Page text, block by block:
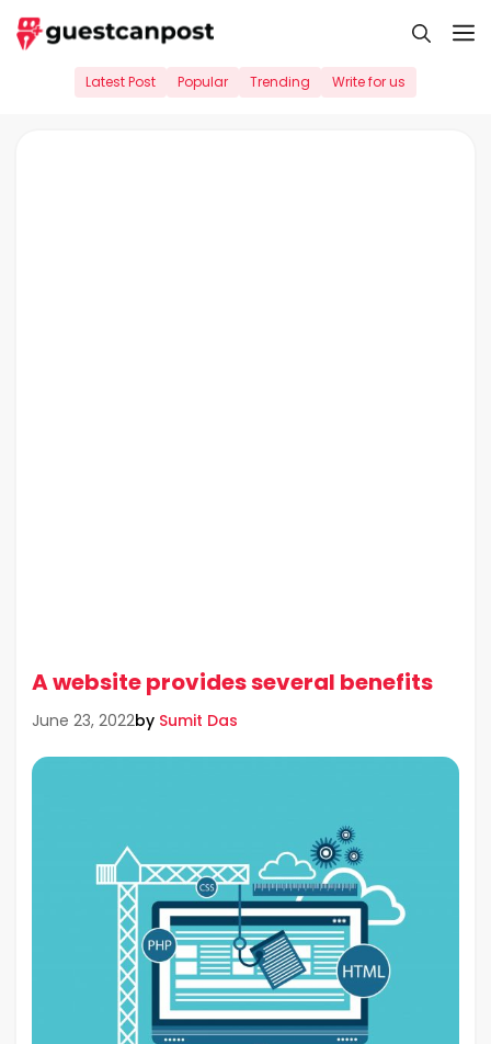
Skip
to
Latest Post Popular Trending Write for us
A website provides several benefits
June 23, 2022by Sumit Das